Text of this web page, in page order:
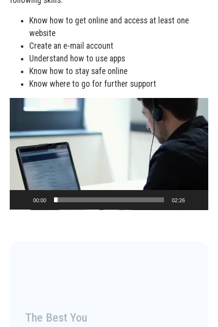
Know how to get online and access at least one
website
Create an e-mail account
Understand how to use apps
Know how to stay safe online
Know where to go for further support
00:00 02:26
The Best You